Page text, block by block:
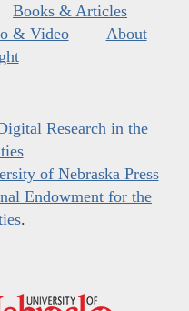
Books & Articles
& Video
About
Research in the
of Nebraska Press
Endowment for the
.